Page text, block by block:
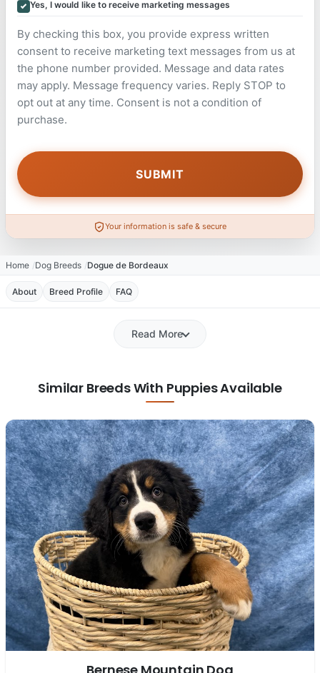
Yes, I would like to receive marketing messages
By checking this box, you provide express written
consent to receive marketing text messages from us at
the phone number provided. Message and data rates
may apply. Message frequency varies. Reply STOP to
opt out at any time. Consent is not a condition of
purchase.
Your information is safe & secure
Home Dog Breeds Dogue de Bordeaux
About Breed Profile FAQ
Read More
Similar Breeds With Puppies Available